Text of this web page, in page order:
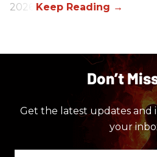
2026.
Don’t
Get the latest updates and
your